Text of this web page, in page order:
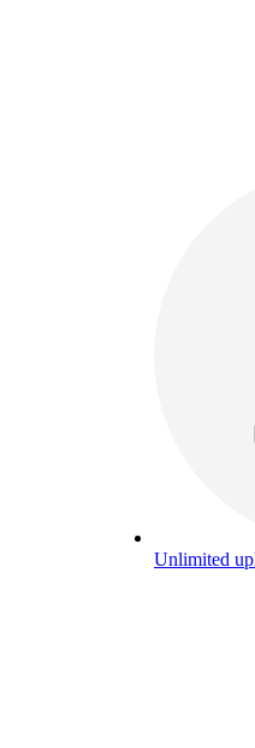
Unlimited